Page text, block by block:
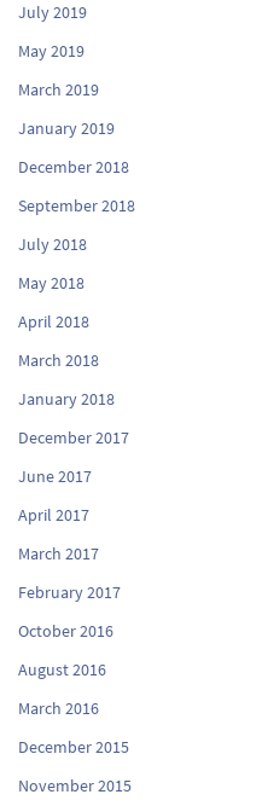
July 2019
May 2019
March 2019
January 2019
December 2018
September 2018
July 2018
May 2018
April 2018
March 2018
January 2018
December 2017
June 2017
April 2017
March 2017
February 2017
October 2016
August 2016
March 2016
December 2015
November 2015